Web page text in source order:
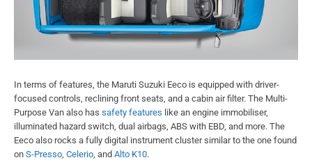
In terms of features, the Maruti Suzuki Eeco is equipped with driver-
focused controls, reclining front seats, and a cabin air filter. The Multi-
Purpose Van also has safety features like an engine immobiliser,
illuminated hazard switch, dual airbags, ABS with EBD, and more. The
Eeco also rocks a fully digital instrument cluster similar to the one found
on S-Presso Celerio , and Alto K10.